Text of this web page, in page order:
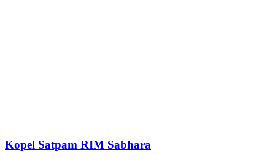
Kopel Satpam RIM Sabhara